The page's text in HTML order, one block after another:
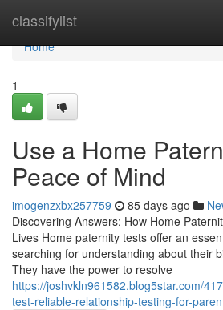
classifylist
Home
Home
1
Use a Home
Peace of Mind
imogenzxbx257759 85 days ago
Discovering Answers: How Home
Lives Home paternity tests offer an
searching for understanding about their
They have the power to resolve
https://joshvkln961582.blog5star.com/
test-reliable-relationship-testing-for-